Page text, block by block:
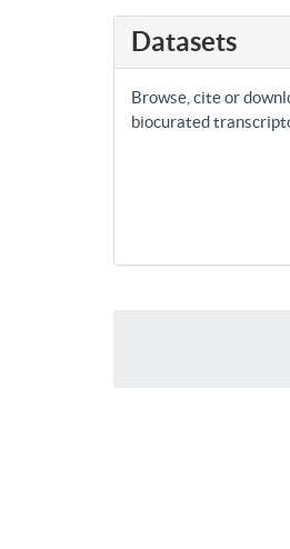
Datasets
Browse, cite or
biocurated